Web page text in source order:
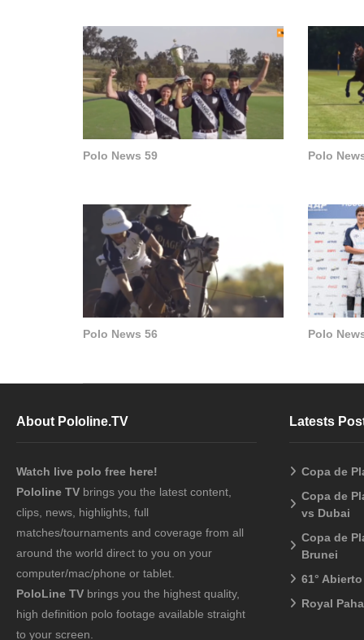
Polo News 59 Polo
Polo News 56 Polo
About Pololine.TV
Watch live polo free here!
Pololine TV brings you the latest content,
clips, news, highlights, full
matches/tournaments and coverage from all
around the world direct to you on your
computer/mac/phone or tablet.
PoloLine TV brings you the highest quality,
high definition polo footage available straight
to your screen.
Latests
Copa de
Copa de
vs Dubai
Copa de
Brunei
61°
Royal